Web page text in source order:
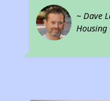
~ Dave
Housing